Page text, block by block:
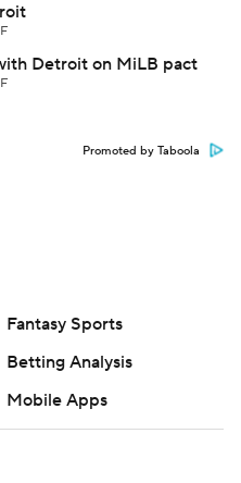
Detroit on MiLB pact
Promoted by Taboola
Fantasy Sports
Betting Analysis
Mobile Apps